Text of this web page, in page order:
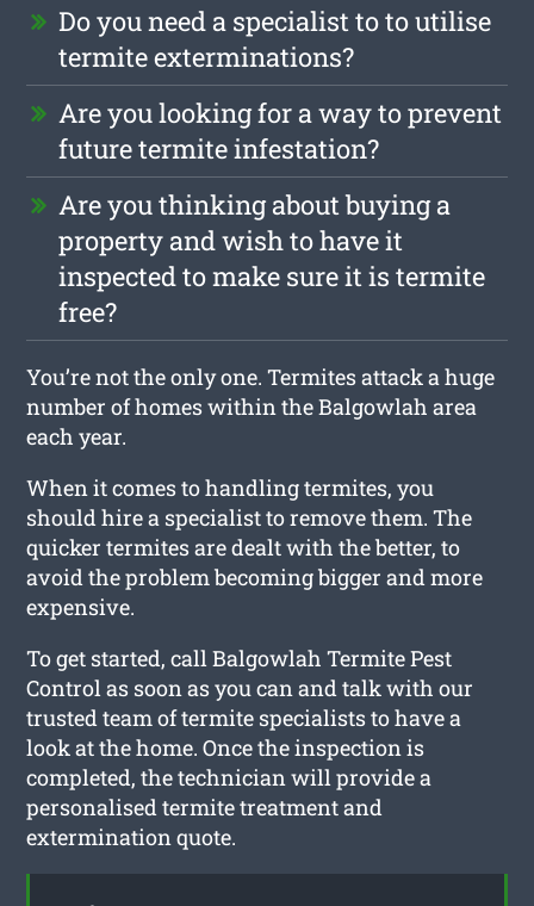
Do you need a specialist to to utilise
termite exterminations?
Are you looking for a way to prevent
future termite infestation?
Are you thinking about buying a
property and wish to have it
inspected to make sure it is termite
free?
You’re not the only one. Termites attack a huge
number of homes within the Balgowlah area
each year.
When it comes to handling termites, you
should hire a specialist to remove them. The
quicker termites are dealt with the better, to
avoid the problem becoming bigger and more
expensive.
To get started, call Balgowlah Termite Pest
Control as soon as you can and talk with our
trusted team of termite specialists to have a
look at the home. Once the inspection is
completed, the technician will provide a
personalised termite treatment and
extermination quote.